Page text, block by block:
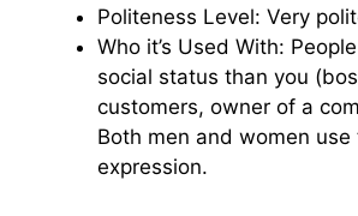
Politeness Level: Very
Who it’s Used With:
social status than you
customers, owner of a
Both men and women use
expression.